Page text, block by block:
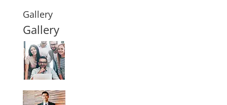
Gallery
Gallery